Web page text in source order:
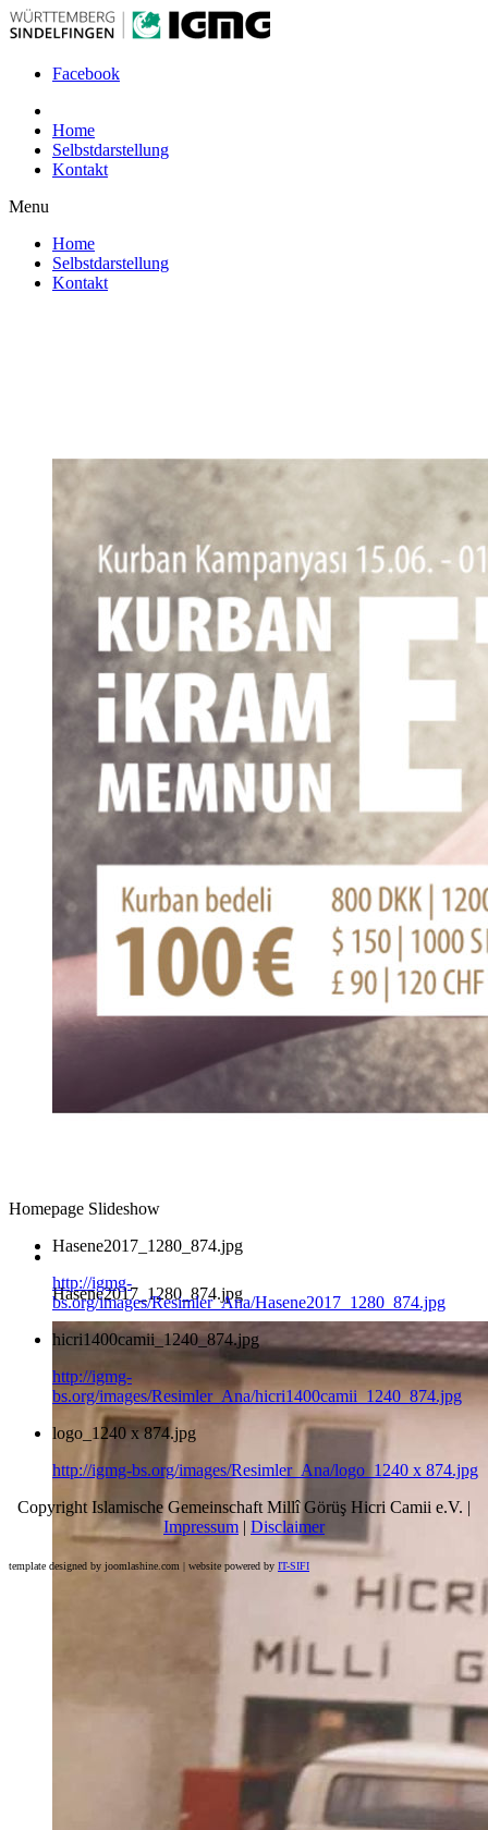
Facebook
Home
Selbstdarstellung
Kontakt
Menu
Home
Selbstdarstellung
Kontakt
Hasene2017_1280_874.jpg
Homepage Slideshow
Hasene2017_1280_874.jpg
http://igmg-
bs.org/images/Resimler_Ana/Hasene2017_1280_874.jpg
hicri1400camii_1240_874.jpg
http://igmg-
bs.org/images/Resimler_Ana/hicri1400camii_1240_874.jpg
logo_1240 x 874.jpg
http://igmg-bs.org/images/Resimler_Ana/logo_1240 x 874.jpg
Copyright Islamische Gemeinschaft Millî Görüş Hicri Camii e.V. |
Impressum | Disclaimer
template designed by joomlashine.com | website powered by IT-SIFI